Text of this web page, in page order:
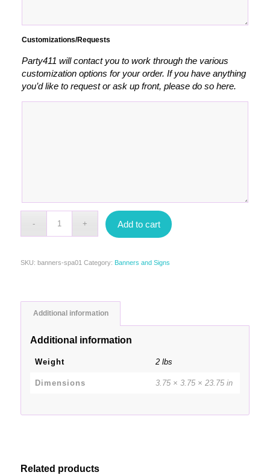
Customizations/Requests
Party411 will contact you to work through the various
customization options for your order. If you have anything
you’d like to request or ask up front, please do so here.
Add to cart
SKU: banners-spa01 Category: Banners and Signs
Additional information
Additional information
Weight 2 lbs
Dimensions 3.75 × 3.75 × 23.75 in
Related products